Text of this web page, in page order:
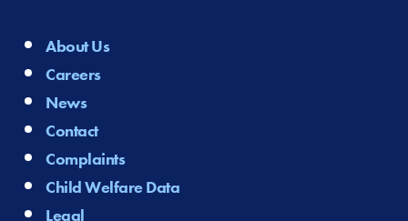
About Us
Careers
News
Contact
Complaints
Child Welfare Data
Legal